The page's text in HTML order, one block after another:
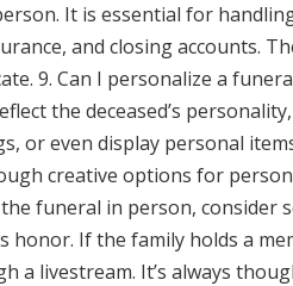
It is essential for
and closing accounts.
9. Can I personalize a
the deceased’s
or even display personal
creative options for
funeral in person, consider
honor. If the family holds a
livestream. It’s always